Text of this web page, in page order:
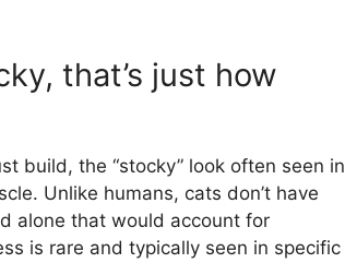
that’s just how
build, the “stocky” look often seen in
Unlike humans, cats don’t have
alone that would account for
is rare and typically seen in specific